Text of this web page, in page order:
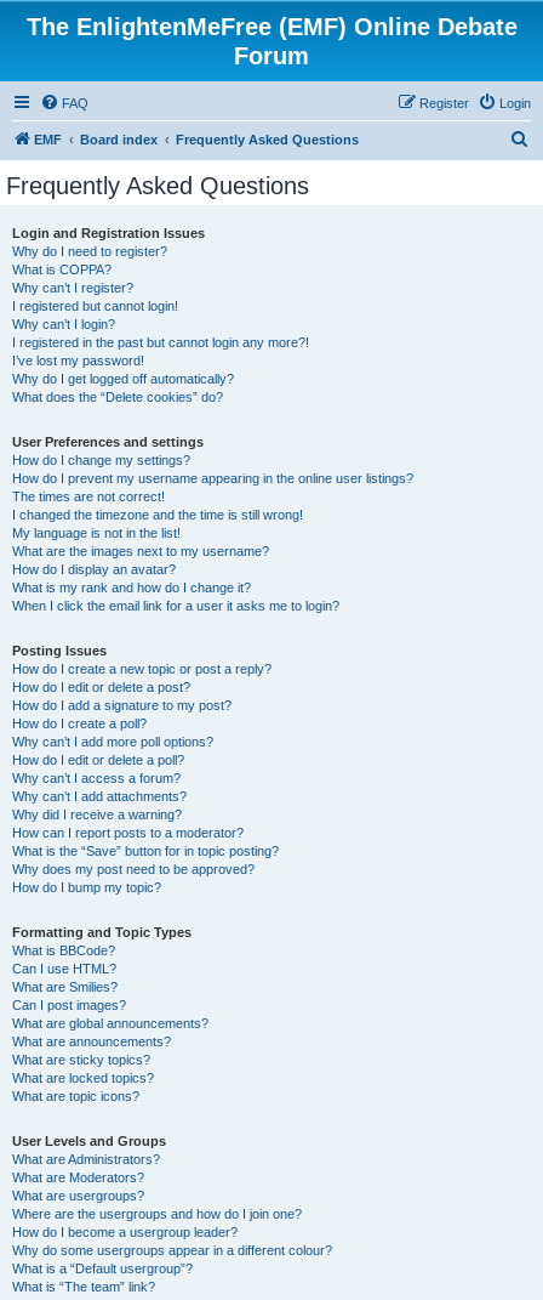
The EnlightenMeFree (EMF) Online Debate
Forum
FAQ Login
Register
EMF Board index Frequently Asked Questions
Frequently Asked Questions
Login and Registration Issues
Why do I need to register?
What is COPPA?
Why can’t I register?
I registered but cannot login!
Why can’t I login?
I registered in the past but cannot login any more?!
I’ve lost my password!
Why do I get logged off automatically?
What does the “Delete cookies” do?
User Preferences and settings
How do I change my settings?
How do I prevent my username appearing in the online user listings?
The times are not correct!
I changed the timezone and the time is still wrong!
My language is not in the list!
What are the images next to my username?
How do I display an avatar?
What is my rank and how do I change it?
When I click the email link for a user it asks me to login?
Posting Issues
How do I create a new topic or post a reply?
How do I edit or delete a post?
How do I add a signature to my post?
How do I create a poll?
Why can’t I add more poll options?
How do I edit or delete a poll?
Why can’t I access a forum?
Why can’t I add attachments?
Why did I receive a warning?
How can I report posts to a moderator?
What is the “Save” button for in topic posting?
Why does my post need to be approved?
How do I bump my topic?
Formatting and Topic Types
What is BBCode?
Can I use HTML?
What are Smilies?
Can I post images?
What are global announcements?
What are announcements?
What are sticky topics?
What are locked topics?
What are topic icons?
User Levels and Groups
What are Administrators?
What are Moderators?
What are usergroups?
Where are the usergroups and how do I join one?
How do I become a usergroup leader?
Why do some usergroups appear in a different colour?
What is a “Default usergroup”?
What is “The team” link?